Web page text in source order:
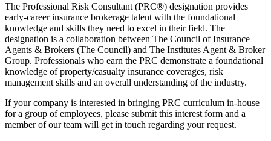
The Professional Risk Consultant (PRC®) designation provides
early-career insurance brokerage talent with the foundational
knowledge and skills they need to excel in their field. The
designation is a collaboration between The Council of Insurance
Agents & Brokers (The Council) and The Institutes Agent & Broker
Group. Professionals who earn the PRC demonstrate a foundational
knowledge of property/casualty insurance coverages, risk
management skills and an overall understanding of the industry.
If your company is interested in bringing PRC curriculum in-house
for a group of employees, please submit this interest form and a
member of our team will get in touch regarding your request.